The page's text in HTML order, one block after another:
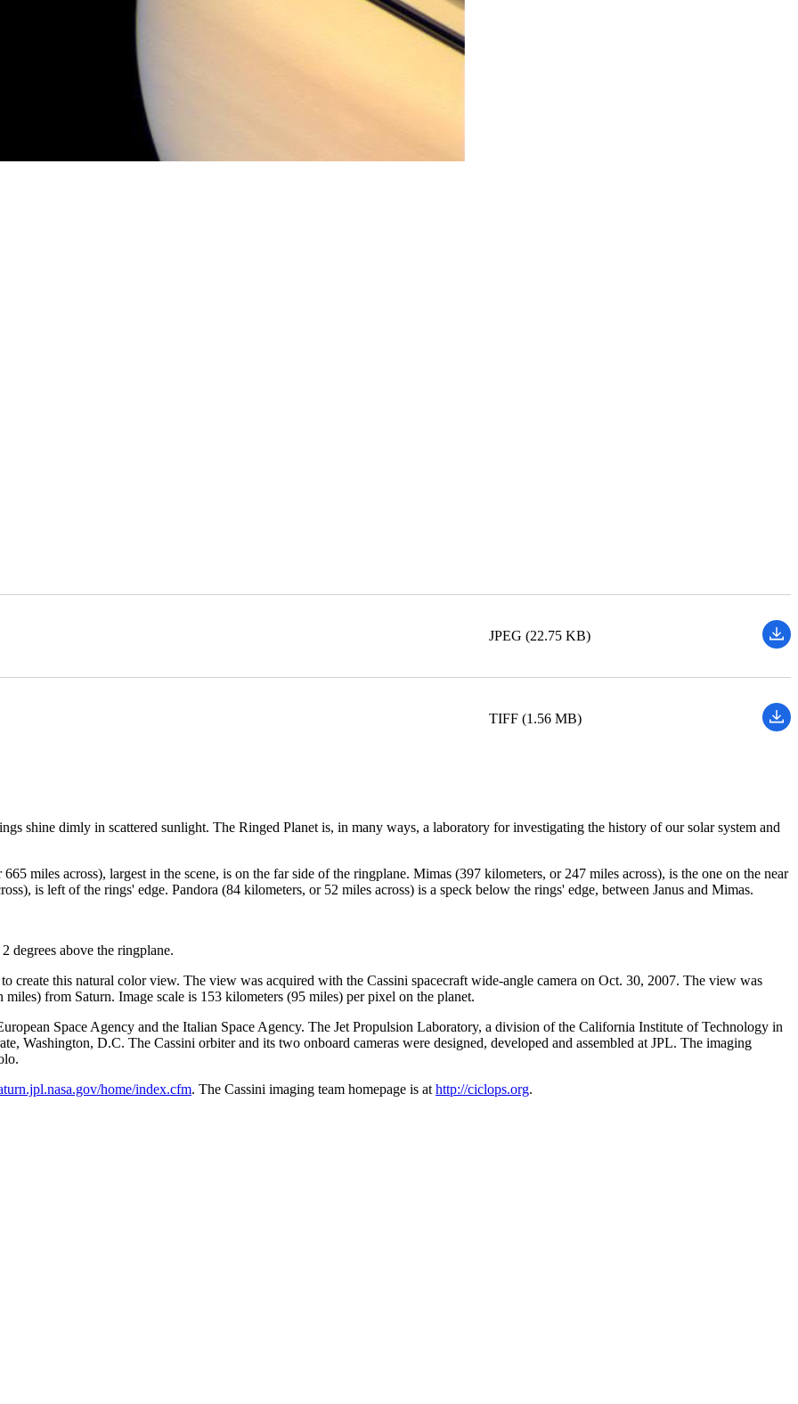
JPEG (22.75 KB)
TIFF (1.56 MB)
shine dimly in scattered sunlight. The Ringed Planet is, in many ways, a laboratory for investigating the history of our solar system and
miles across), largest in the scene, is on the far side of the ringplane. Mimas (397 kilometers, or 247 miles across), is the one on the near
is left of the rings' edge. Pandora (84 kilometers, or 52 miles across) is a speck below the rings' edge, between Janus and Mimas.
degrees above the ringplane.
create this natural color view. The view was acquired with the Cassini spacecraft wide-angle camera on Oct. 30, 2007. The view was
from Saturn. Image scale is 153 kilometers (95 miles) per pixel on the planet.
Space Agency and the Italian Space Agency. The Jet Propulsion Laboratory, a division of the California Institute of Technology in
Washington, D.C. The Cassini orbiter and its two onboard cameras were designed, developed and assembled at JPL. The imaging
home/index.cfm. The Cassini imaging team homepage is at http://ciclops.org.